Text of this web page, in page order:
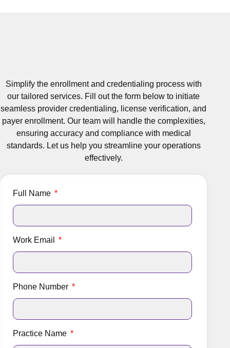
Simplify the enrollment and credentialing process with
our tailored services. Fill out the form below to initiate
seamless provider credentialing, license verification, and
payer enrollment. Our team will handle the complexities,
ensuring accuracy and compliance with medical
standards. Let us help you streamline your operations
effectively.
Full Name
Work Email
Phone Number
Practice Name